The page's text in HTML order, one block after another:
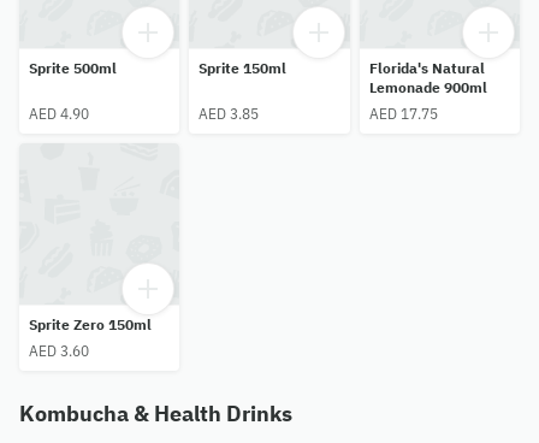
Sprite 500ml
AED 4.90
Sprite 150ml
AED 3.85
Florida's Natural
Lemonade 900ml
AED 17.75
Sprite Zero 150ml
AED 3.60
Kombucha & Health Drinks